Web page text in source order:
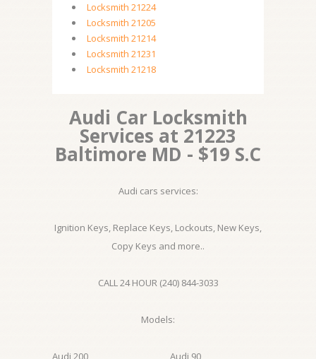
Locksmith 21224
Locksmith 21205
Locksmith 21214
Locksmith 21231
Locksmith 21218
Audi Car Locksmith
Services at 21223
Baltimore MD - $19 S.C
Audi cars services:
Ignition Keys, Replace Keys, Lockouts, New Keys,
Copy Keys and more..
CALL 24 HOUR (240) 844-3033
Models:
Audi 200 Audi 90